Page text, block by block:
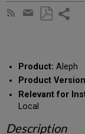
Subscribe
Share
email
Product: Aleph
Product
Relevant for
Local
Description